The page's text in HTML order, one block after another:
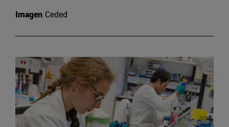
Imagen Ceded